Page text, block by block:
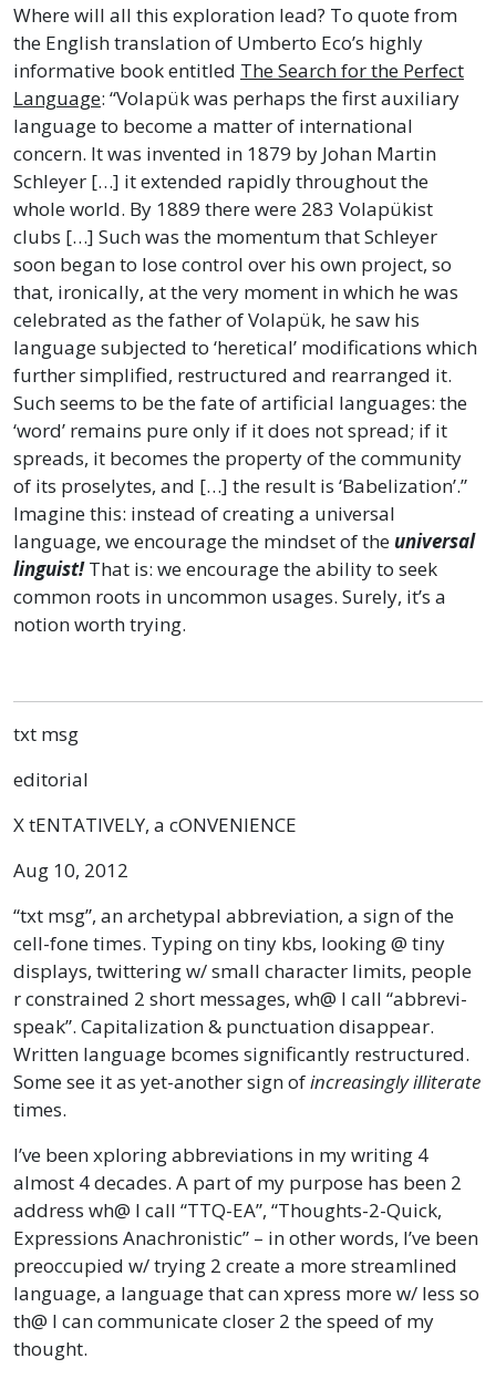
Where will all this exploration lead? To quote from
the English translation of Umberto Eco’s highly
informative book entitled The Search for the Perfect
Language: “Volapük was perhaps the first auxiliary
language to become a matter of international
concern. It was invented in 1879 by Johan Martin
Schleyer […] it extended rapidly throughout the
whole world. By 1889 there were 283 Volapükist
clubs […] Such was the momentum that Schleyer
soon began to lose control over his own project, so
that, ironically, at the very moment in which he was
celebrated as the father of Volapük, he saw his
language subjected to ‘heretical’ modifications which
further simplified, restructured and rearranged it.
Such seems to be the fate of artificial languages: the
‘word’ remains pure only if it does not spread; if it
spreads, it becomes the property of the community
of its proselytes, and […] the result is ‘Babelization’.”
Imagine this: instead of creating a universal
language, we encourage the mindset of the universal
linguist!That is: we encourage the ability to seek
common roots in uncommon usages. Surely, it’s a
notion worth trying.
txt msg
editorial
X tENTATIVELY, a cONVENIENCE
Aug 10, 2012
“txt msg”, an archetypal abbreviation, a sign of the
cell-fone times. Typing on tiny kbs, looking @ tiny
displays, twittering w/ small character limits, people
r constrained 2 short messages, wh@ I call “abbrevi-
speak”. Capitalization & punctuation disappear.
Written language bcomes significantly restructured.
Some see it as yet-another sign ofincreasingly illiterate
times.
I’ve been xploring abbreviations in my writing 4
almost 4 decades. A part of my purpose has been 2
address wh@ I call “TTQ-EA”, “Thoughts-2-Quick,
Expressions Anachronistic” – in other words, I’ve been
preoccupied w/ trying 2 create a more streamlined
language, a language that can xpress more w/ less so
th@ I can communicate closer 2 the speed of my
thought.